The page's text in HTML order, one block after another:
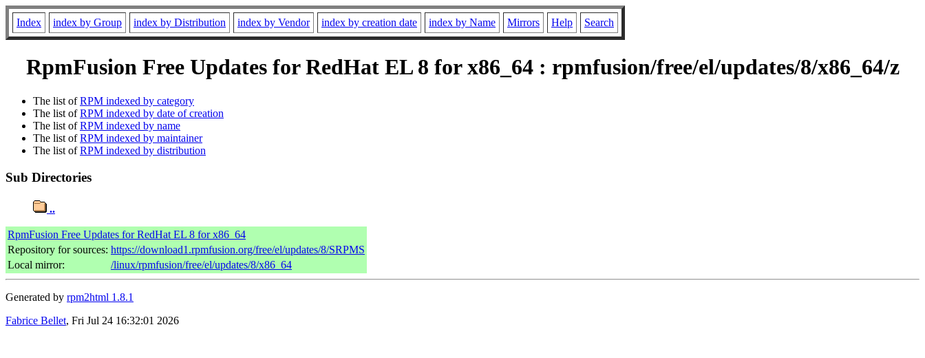
Index index by Group index by Distribution index by Vendor index by creation date index by Name Mirrors Help Search
RpmFusion Free Updates for RedHat EL 8 for x86_64 : rpmfusion/free/el/updates/8/x86_64/z
The list ofRPM indexed by category
The list ofRPM indexed by date of creation
The list ofRPM indexed by name
The list ofRPM indexed by maintainer
The list ofRPM indexed by distribution
Sub Directories
..
RpmFusion Free Updates for RedHat EL 8 for x86_64
Repository for sources: https://download1.rpmfusion.org/free/el/updates/8/SRPMS
Local mirror:
/linux/rpmfusion/free/el/updates/8/x86_64
Generated by rpm2html 1.8.1
Fabrice Bellet, Fri Jul 24 16:32:01 2026